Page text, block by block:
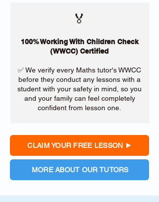
🏅
100% Working With Children Check
(WWCC) Certified
✅ We verify every Maths tutor's WWCC
before they conduct any lessons with a
student with your safety in mind, so you
and your family can feel completely
confident from lesson one.
CLAIM YOUR FREE LESSON
MORE ABOUT OUR TUTORS